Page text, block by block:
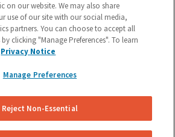
on our website. We may also share
use of our site with our social media,
partners. You can choose to accept all
clicking "Manage Preferences". To learn
Privacy Notice
Manage Preferences
Reject Non-Essential